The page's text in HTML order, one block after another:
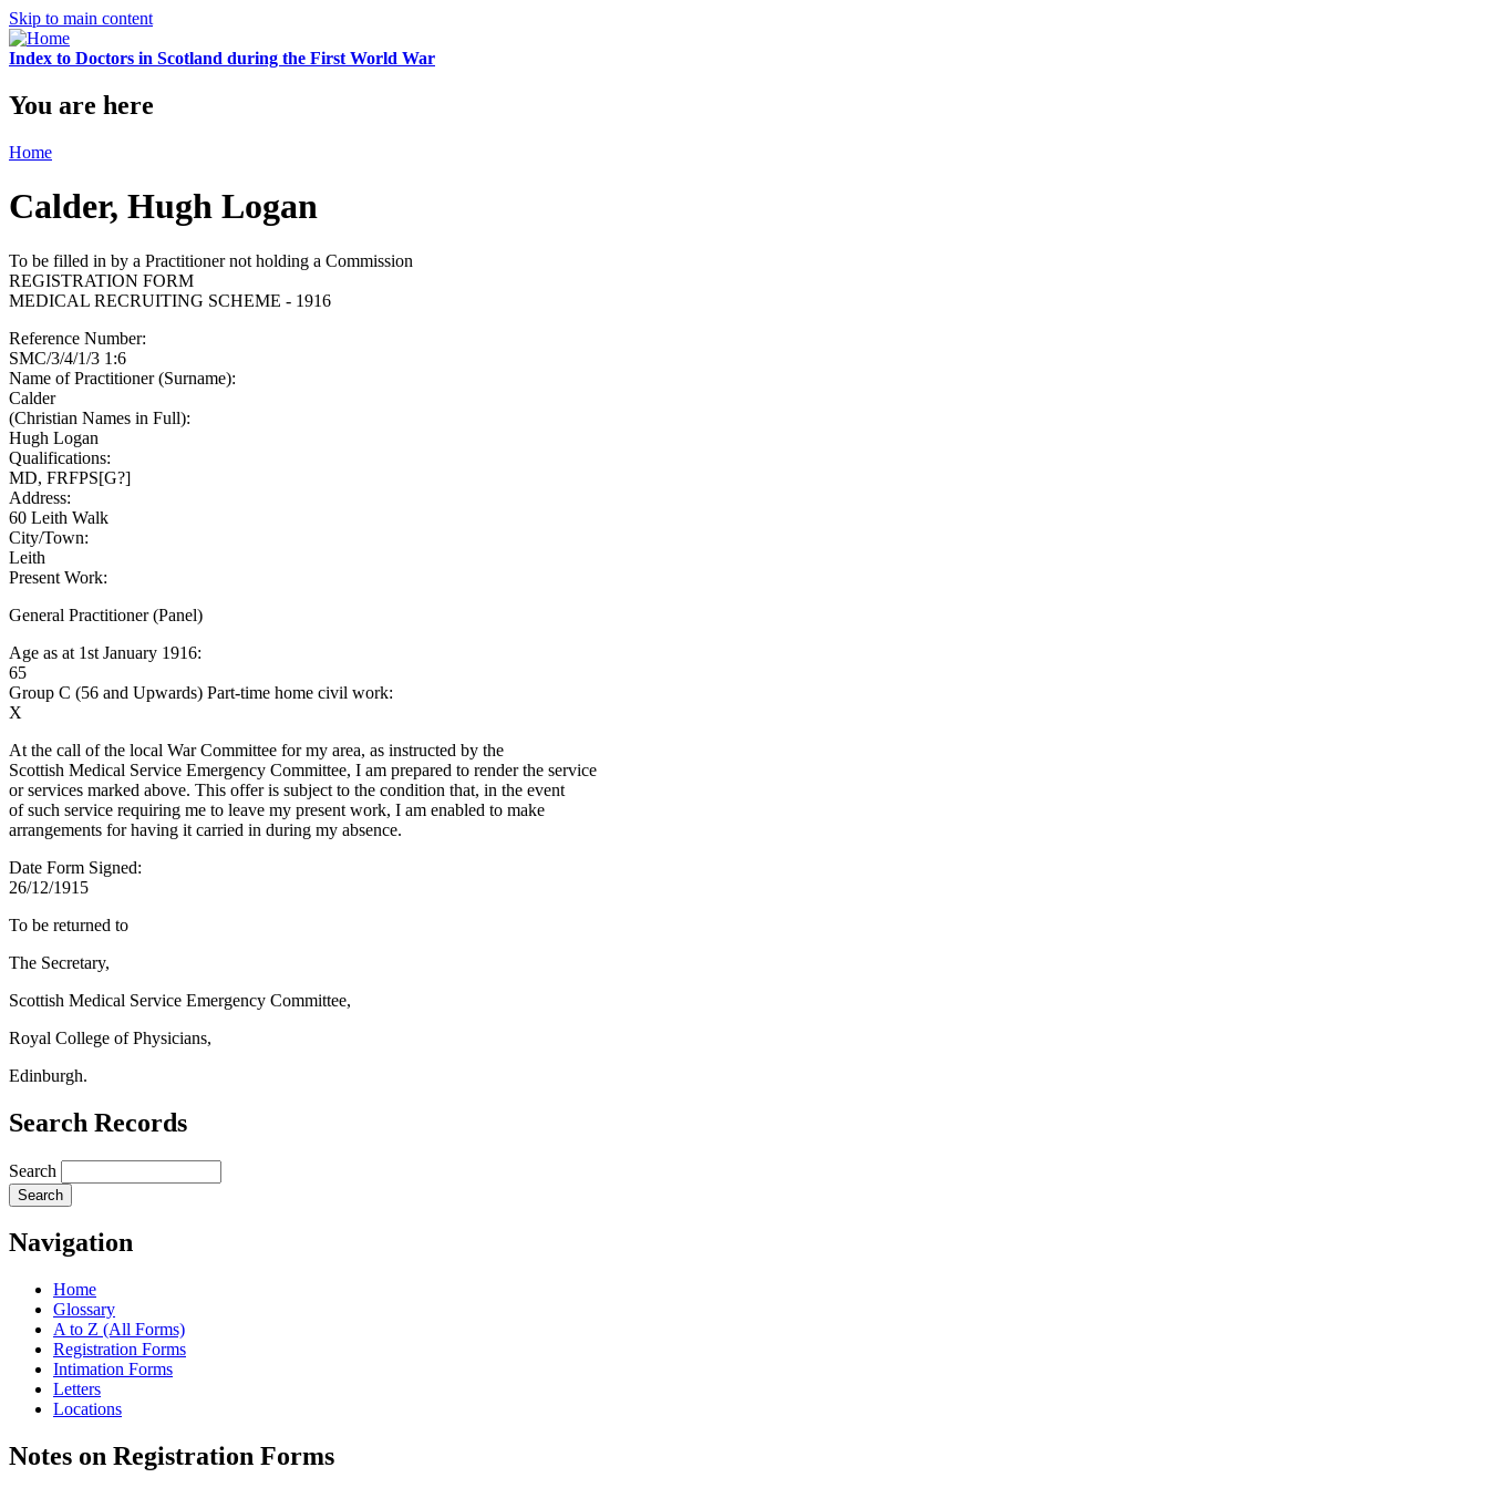
Skip to main content
Index to Doctors in Scotland during the First World War
You are here
Home
Calder, Hugh Logan
To be filled in by a Practitioner not holding a Commission
REGISTRATION FORM
MEDICAL RECRUITING SCHEME - 1916
Reference Number:
SMC/3/4/1/3 1:6
Name of Practitioner (Surname):
Calder
(Christian Names in Full):
Hugh Logan
Qualifications:
MD, FRFPS[G?]
Address:
60 Leith Walk
City/Town:
Leith
Present Work:
General Practitioner (Panel)
Age as at 1st January 1916:
65
Group C (56 and Upwards) Part-time home civil work:
X
At the call of the local War Committee for my area, as instructed by the
Scottish Medical Service Emergency Committee, I am prepared to render the service
or services marked above. This offer is subject to the condition that, in the event
of such service requiring me to leave my present work, I am enabled to make
arrangements for having it carried in during my absence.
Date Form Signed:
26/12/1915
To be returned to
The Secretary,
Scottish Medical Service Emergency Committee,
Royal College of Physicians,
Edinburgh.
Search Records
Search
Navigation
Home
Glossary
A to Z (All Forms)
Registration Forms
Intimation Forms
Letters
Locations
Notes on Registration Forms